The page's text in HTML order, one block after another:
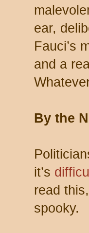
ear,
Fauci’s
and a
By the
it’s
read
spooky.